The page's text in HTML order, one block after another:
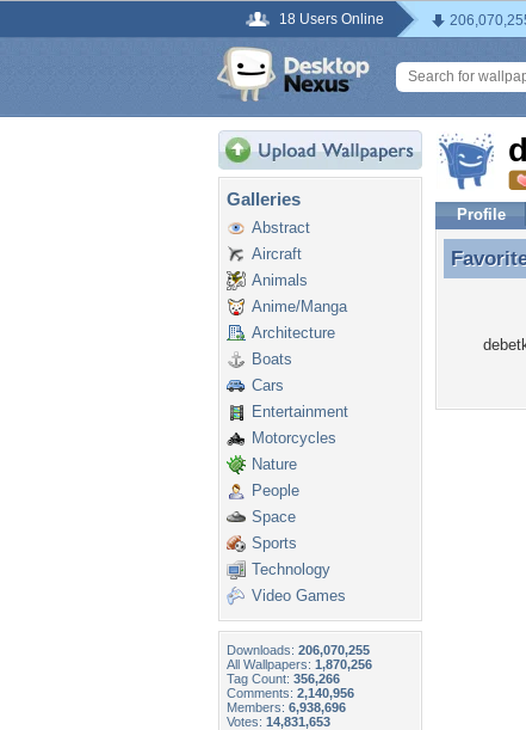
18 Users Online
Galleries
Abstract
Aircraft
Animals
Anime/Manga
Architecture
Boats
Cars
Entertainment
Motorcycles
Nature
People
Space
Sports
Technology
Video Games
Downloads: 206,070,255
All Wallpapers: 1,870,256
Tag Count: 356,266
Comments: 2,140,956
Members: 6,938,696
Votes: 14,831,653
Profile